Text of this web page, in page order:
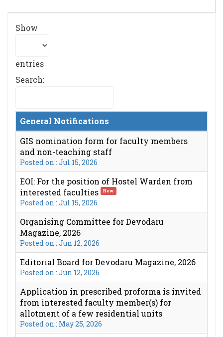
Show
entries
Search:
General Notifications
GIS nomination form for faculty members
and non-teaching staff
Posted on : Jul 15, 2026
EOI: For the position of Hostel Warden from
interested faculties
New
Posted on : Jul 15, 2026
Organising Committee for Devodaru
Magazine, 2026
Posted on : Jun 12, 2026
Editorial Board for Devodaru Magazine, 2026
Posted on : Jun 12, 2026
Application in prescribed proforma is invited
from interested faculty member(s) for
allotment of a few residential units
Posted on : May 25, 2026